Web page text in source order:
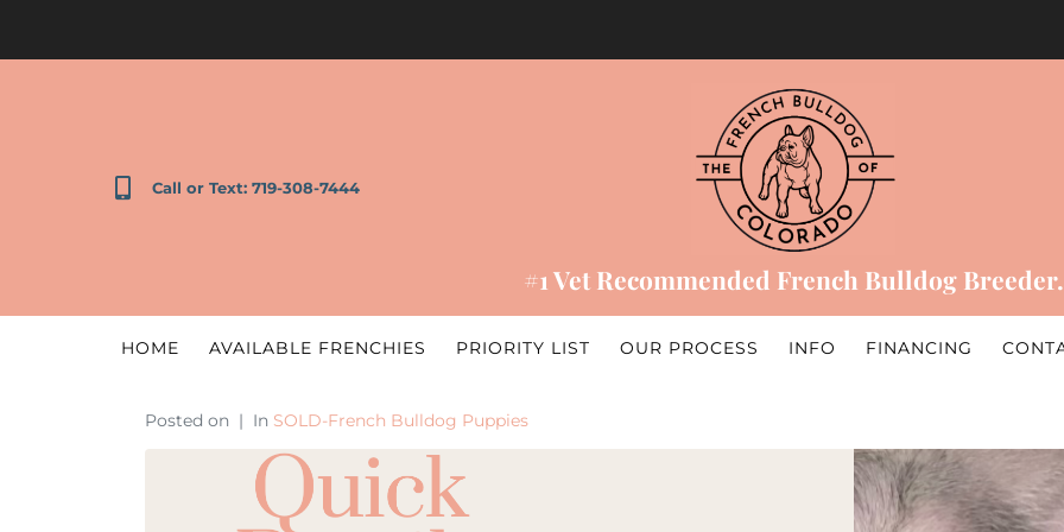
Call or Text: 719-308-7444
#1 Vet Recommended French Bulldog Breeder.
HOME AVAILABLE FRENCHIES PRIORITY LIST OUR PROCESS INFO FINANCING
Posted on In SOLD-French Bulldog Puppies